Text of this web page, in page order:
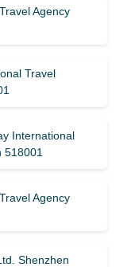
Agency
Travel
International
518001
Agency
Shenzhen